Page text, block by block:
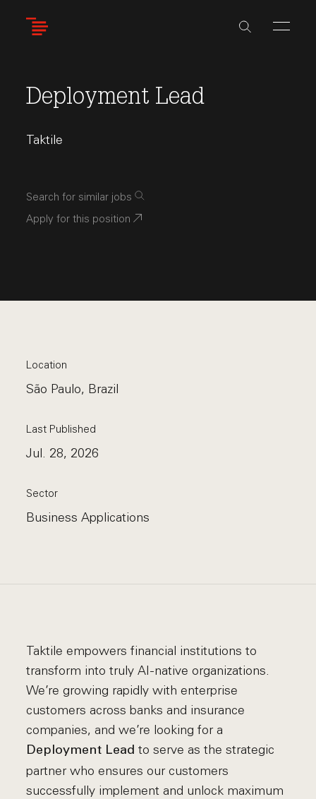
Deployment Lead
Taktile
Search for similar jobs
Apply for this position
Location
São Paulo, Brazil
Last Published
Jul. 28, 2026
Sector
Business Applications
Taktile empowers financial institutions to
transform into truly AI-native organizations.
We’re growing rapidly with enterprise
customers across banks and insurance
companies, and we’re looking for a
Deployment Lead to serve as the strategic
partner who ensures our customers
successfully implement and unlock maximum